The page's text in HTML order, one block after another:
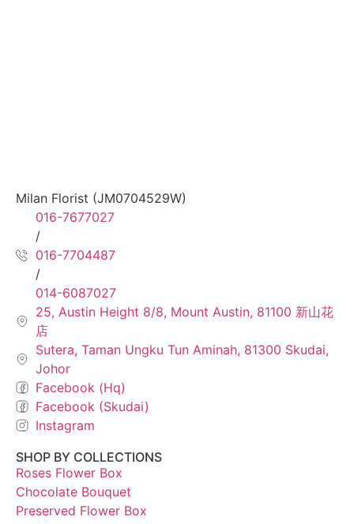
Milan Florist (JM0704529W)
016-7677027
/
016-7704487
/
014-6087027
25, Austin Height 8/8, Mount Austin, 81100 新山花
店
Sutera, Taman Ungku Tun Aminah, 81300 Skudai,
Johor
Facebook (Hq)
Facebook (Skudai)
Instagram
SHOP BY COLLECTIONS
Roses Flower Box
Chocolate Bouquet
Preserved Flower Box